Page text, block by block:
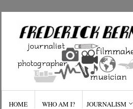
HOME WHO AM I? JOURNALISM